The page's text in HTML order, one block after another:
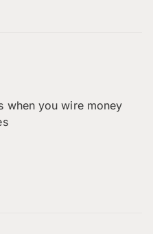
when you wire money